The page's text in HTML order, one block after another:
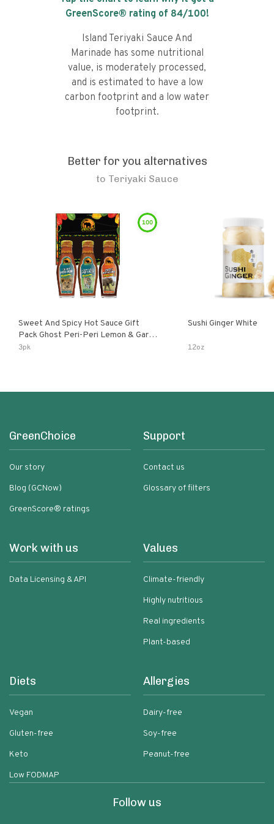
GreenScore® rating of 84/100!
Island Teriyaki Sauce And
Marinade has some nutritional
value, is moderately processed,
and is estimated to have a low
carbon footprint and a low water
footprint.
Better for you alternatives
to Teriyaki Sauce
100
Sweet And Spicy Hot Sauce Gift
Pack Ghost Peri-Peri Lemon & Garlic
Peri-Peri Sweet Dream | 5 Fl Oz
3pk
Sushi Ginger White
12oz
GreenChoice
Our story
Blog (GCNow)
GreenScore® ratings
Support
Contact us
Glossary of filters
Work with us
Data Licensing & API
Values
Climate-friendly
Highly nutritious
Real ingredients
Plant-based
Diets
Vegan
Gluten-free
Keto
Low FODMAP
Allergies
Dairy-free
Soy-free
Peanut-free
Follow us